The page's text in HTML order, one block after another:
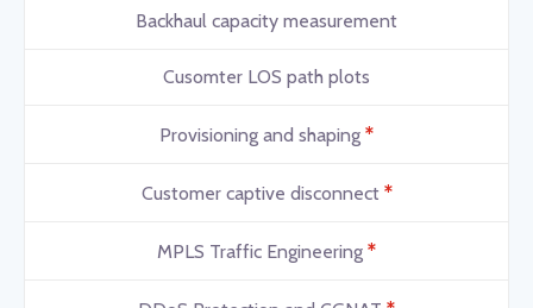
Backhaul capacity measurement
Cusomter LOS path plots
Provisioning and shaping *
Customer captive disconnect *
MPLS Traffic Engineering *